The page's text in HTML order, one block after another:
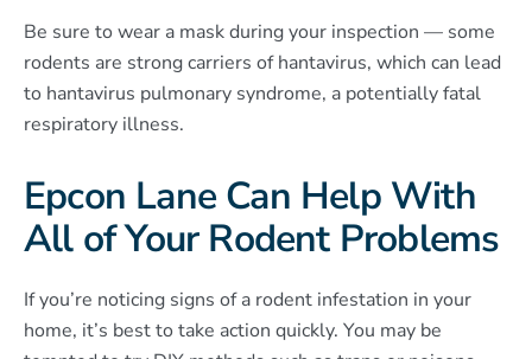
Be sure to wear a mask during your inspection — some
rodents are strong carriers of hantavirus, which can lead
to hantavirus pulmonary syndrome, a potentially fatal
respiratory illness.
Epcon Lane Can Help With
All of Your Rodent Problems
If you’re noticing signs of a rodent infestation in your
home, it’s best to take action quickly. You may be